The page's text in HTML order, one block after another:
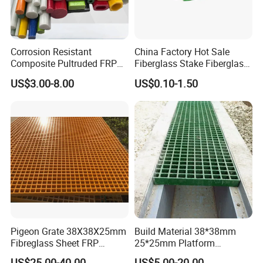
T/T in advance and the balance before shippment.
Try order is acceptable. Sample is available.
Welcome to inquire, we will feedback within 24
hours.
Candy
Corrosion Resistant
Composite Pultruded FRP
Flat Bar Fiberglass Rod
Glass Fiber Pipe
US$3.00-8.00
China Factory Hot Sale
Fiberglass Stake Fiberglass
FRP Stake
US$0.10-1.50
Pigeon Grate 38X38X25mm
Fibreglass Sheet FRP
Grating Floor Grills for
Build Material 38*38mm
25*25mm Platform
Walkway Fiberglass Grating